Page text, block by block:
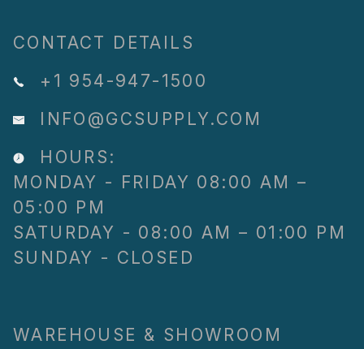
CONTACT DETAILS
+1 954-947-1500
INFO@GCSUPPLY.COM
HOURS:
MONDAY - FRIDAY 08:00 AM –
05:00 PM
SATURDAY - 08:00 AM – 01:00 PM
SUNDAY - CLOSED
WAREHOUSE & SHOWROOM